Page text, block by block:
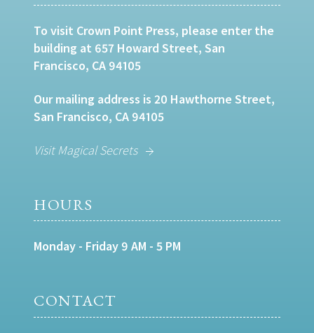
To visit Crown Point Press, please enter the
building at 657 Howard Street, San
Francisco, CA 94105
Our mailing address is 20 Hawthorne Street,
San Francisco, CA 94105
Visit Magical Secrets
HOURS
Monday - Friday 9 AM - 5 PM
CONTACT